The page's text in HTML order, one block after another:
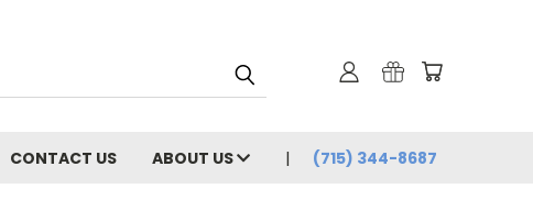
CONTACT US ABOUT US (715) 344-8687